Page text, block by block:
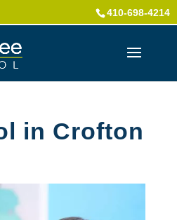
410-698-4214
in Crofton